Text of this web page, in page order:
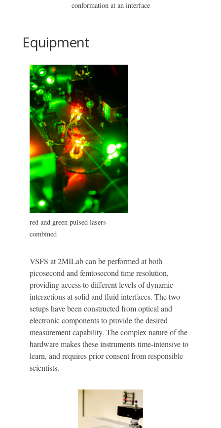
conformation at an interface
Equipment
red and green pulsed lasers
combined
VSFS at 2MILab can be performed at both
picosecond and femtosecond time resolution,
providing access to different levels of dynamic
interactions at solid and fluid interfaces. The two
setups have been constructed from optical and
electronic components to provide the desired
measurement capability. The complex nature of the
hardware makes these instruments time-intensive to
learn, and requires prior consent from responsible
scientists.